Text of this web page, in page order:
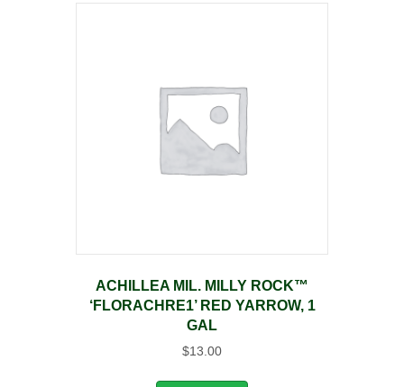
ACHILLEA MIL. MILLY ROCK™
‘FLORACHRE1’ RED YARROW, 1
GAL
$13.00